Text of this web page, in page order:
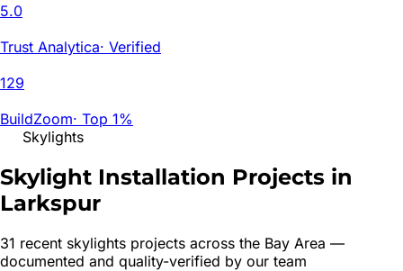
5.0
Trust Analytica· Verified
129
BuildZoom· Top 1%
Skylights
Skylight Installation Projects in
Larkspur
31 recent skylights projects across the Bay Area —
documented and quality-verified by our team